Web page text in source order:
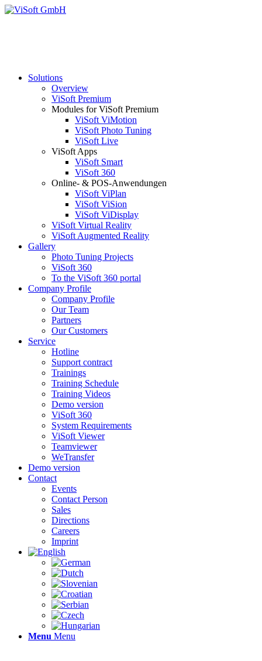
Solutions
Overview
ViSoft Premium
Modules for ViSoft Premium
ViSoft ViMotion
ViSoft Photo Tuning
ViSoft Live
ViSoft Apps
ViSoft Smart
ViSoft 360
Online- & POS-Anwendungen
ViSoft ViPlan
ViSoft ViSion
ViSoft ViDisplay
ViSoft Virtual Reality
ViSoft Augmented Reality
Gallery
Photo Tuning Projects
ViSoft 360
To the ViSoft 360 portal
Company Profile
Company Profile
Our Team
Partners
Our Customers
Service
Hotline
Support contract
Trainings
Training Schedule
Training Videos
Demo version
ViSoft 360
System Requirements
ViSoft Viewer
Teamviewer
WeTransfer
Demo version
Contact
Events
Contact Person
Sales
Directions
Careers
Imprint
Menu Menu